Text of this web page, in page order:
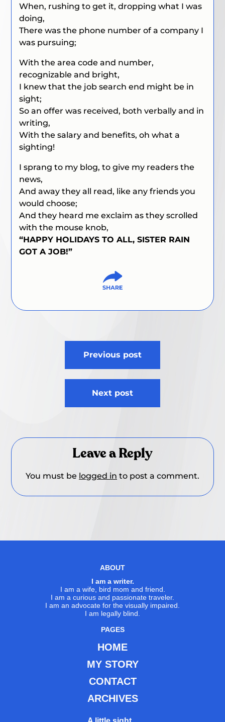
When, rushing to get it, dropping what I was
doing,
There was the phone number of a company I
was pursuing;
With the area code and number,
recognizable and bright,
I knew that the job search end might be in
sight;
So an offer was received, both verbally and in
writing,
With the salary and benefits, oh what a
sighting!
I sprang to my blog, to give my readers the
news,
And away they all read, like any friends you
would choose;
And they heard me exclaim as they scrolled
with the mouse knob,
“HAPPY HOLIDAYS TO ALL, SISTER RAIN
GOT A JOB!”
Previous post
Next post
Leave a Reply
You must be logged in to post a comment.
ABOUT
I am a writer.
I am a wife, bird mom and friend.
I am a curious and passionate traveler.
I am an advocate for the visually impaired.
I am legally blind.
PAGES
HOME
MY STORY
CONTACT
ARCHIVES